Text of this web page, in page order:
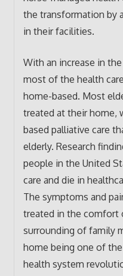
the transformation by
in their facilities.
With an increase in
most of the health
home-based. Most
treated at their home,
based palliative care
elderly. Research
people in the United
care and die in
The symptoms and
treated in the comfort
surrounding of family
home being one of
health system